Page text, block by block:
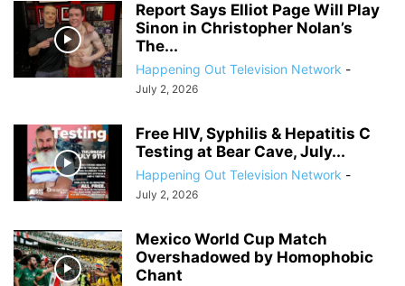
Report Says Elliot Page Will Play
Sinon in Christopher Nolan’s
The...
Happening Out Television Network -
July 2, 2026
Free HIV, Syphilis & Hepatitis C
Testing at Bear Cave, July...
Happening Out Television Network -
July 2, 2026
Mexico World Cup Match
Overshadowed by Homophobic
Chant